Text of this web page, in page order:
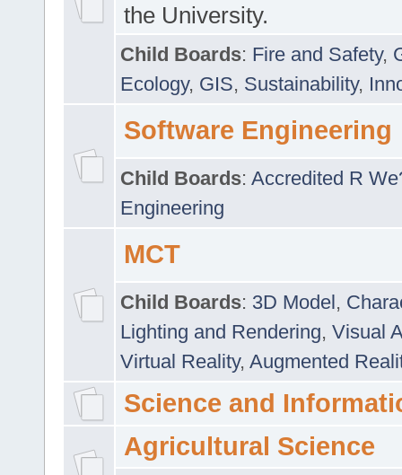
the University.
Child Boards: Fire and Safety,
Ecology, GIS, Sustainability,
Software Engineering
Child Boards: Accredited R
Engineering
MCT
Child Boards: 3D Model,
Lighting and Rendering, Visual
Virtual Reality, Augmented
Science and
Agricultural Science